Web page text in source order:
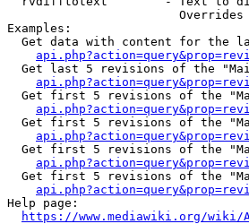
Examples:
Get data with content for the
Get last 5 revisions of the
Get first 5 revisions of the
Get first 5 revisions of the
Get first 5 revisions of the
Get first 5 revisions of the
Help page:
https://www.mediawiki.org/wiki/